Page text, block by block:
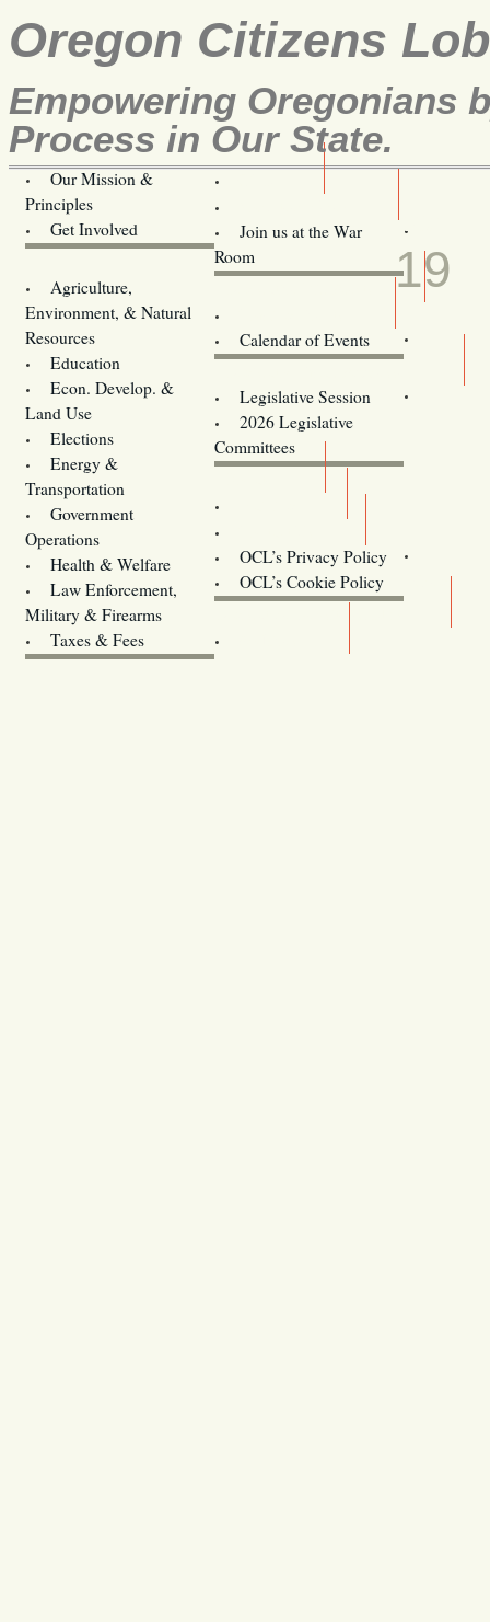
Oregon Citizens
Empowering Oregonians
Process in Our State.
Our Mission &
Principles
Get Involved
Join us at the War
Room
Agriculture,
Environment, & Natural
Resources
Education
Econ. Develop. &
Land Use
Elections
Energy &
Transportation
Government
Operations
Health & Welfare
Law Enforcement,
Military & Firearms
Taxes & Fees
Calendar of Events
Legislative Session
2026 Legislative
Committees
OCL’s Privacy Policy
OCL’s Cookie Policy
Oregon
FEB
19